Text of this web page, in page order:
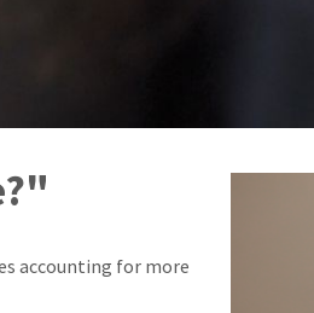
accounting for more